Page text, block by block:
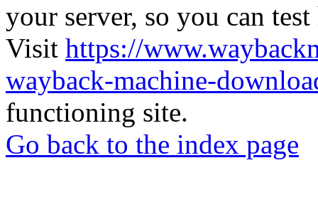
your server, so you can
Visit https://
wayback-machine-
functioning site.
Go back to the index page